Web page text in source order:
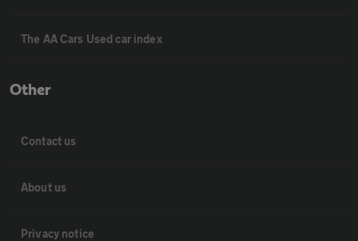
The AA Cars Used car index
Other
Contact us
About us
Privacy notice